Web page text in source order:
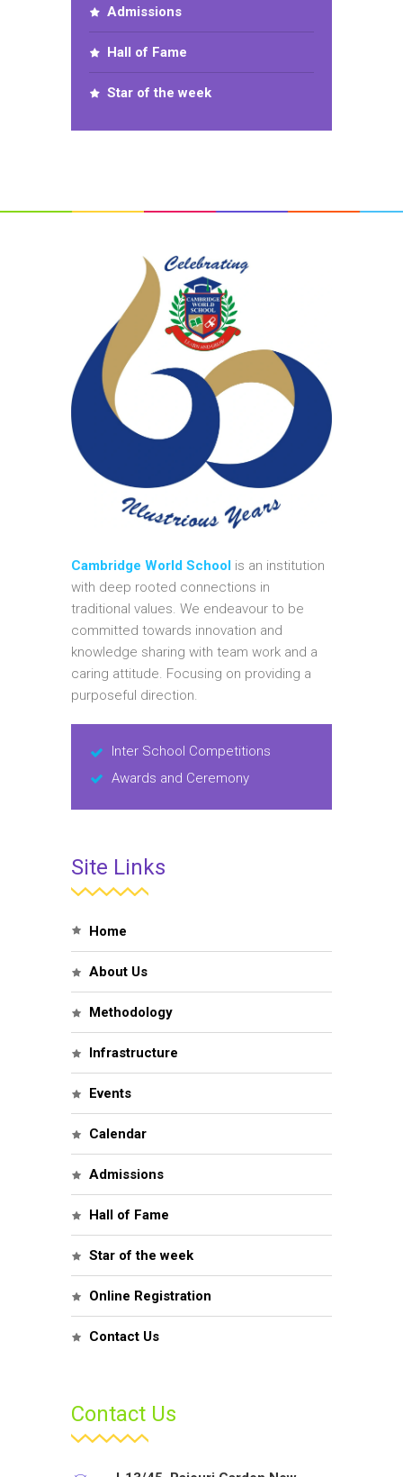
Admissions
Hall of Fame
Star of the week
Cambridge World School is an institution
with deep rooted connections in
traditional values. We endeavour to be
committed towards innovation and
knowledge sharing with team work and a
caring attitude. Focusing on providing a
purposeful direction.
Inter School Competitions
Awards and Ceremony
Site Links
Home
About Us
Methodology
Infrastructure
Events
Calendar
Admissions
Hall of Fame
Star of the week
Online Registration
Contact Us
Contact Us